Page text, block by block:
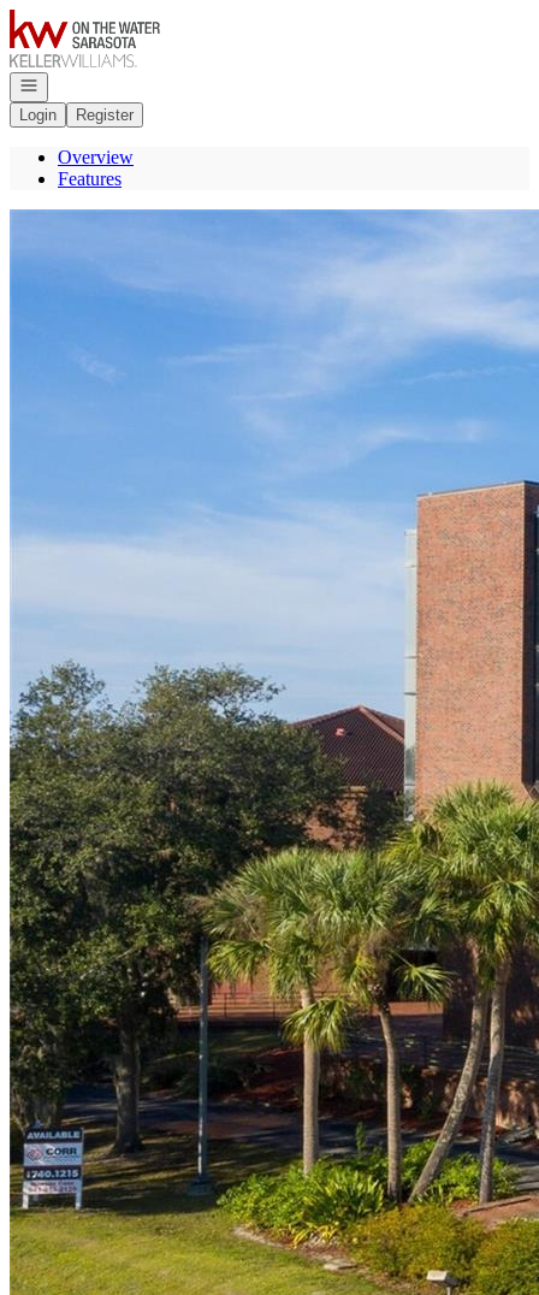
Go to: Homepage
Open navigation
Login
Register
Overview
Features